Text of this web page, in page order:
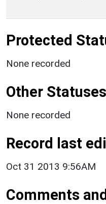
Protected
None recorded
Other
None recorded
Record last
Oct 31 2013 9:56AM
Comments